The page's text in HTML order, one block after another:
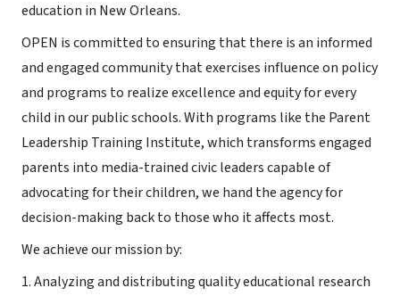
education in New Orleans.
OPEN is committed to ensuring that there is an informed
and engaged community that exercises influence on policy
and programs to realize excellence and equity for every
child in our public schools. With programs like the Parent
Leadership Training Institute, which transforms engaged
parents into media-trained civic leaders capable of
advocating for their children, we hand the agency for
decision-making back to those who it affects most.
We achieve our mission by:
1. Analyzing and distributing quality educational research